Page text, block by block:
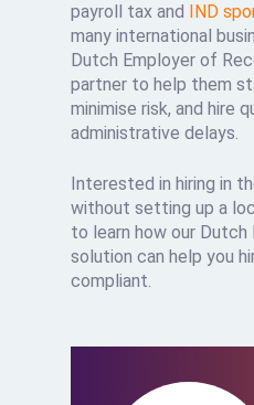
payroll tax and IND
many international
Dutch Employer of
partner to help them
minimise risk, and hire
administrative delays.
Interested in hiring in
without setting up a
to learn how our
solution can help you
compliant.